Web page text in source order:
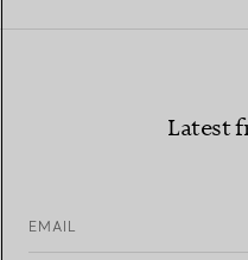
Latest
EMAIL